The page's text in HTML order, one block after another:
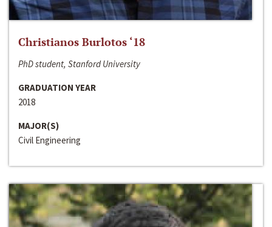
Christianos Burlotos ‘18
PhD student, Stanford University
GRADUATION YEAR
2018
MAJOR(S)
Civil Engineering